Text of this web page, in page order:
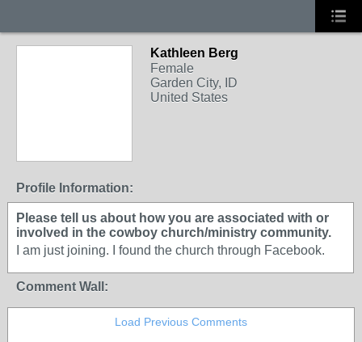
Kathleen Berg
Female
Garden City, ID
United States
Profile Information:
Please tell us about how you are associated with or
involved in the cowboy church/ministry community.
I am just joining. I found the church through Facebook.
Comment Wall:
Load Previous Comments